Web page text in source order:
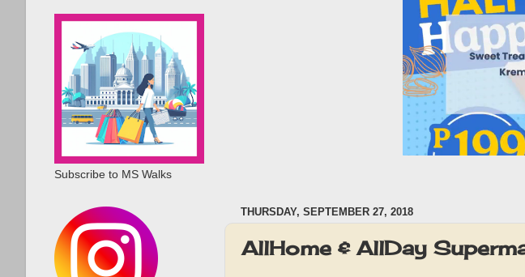
THURSDAY, SEPTEMBER 27, 2018
AllHome & AllDay
Subscribe to MS Walks